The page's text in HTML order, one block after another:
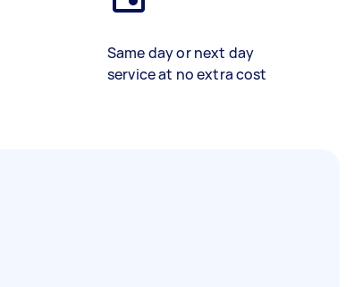
Same day or next day
service at no extra cost